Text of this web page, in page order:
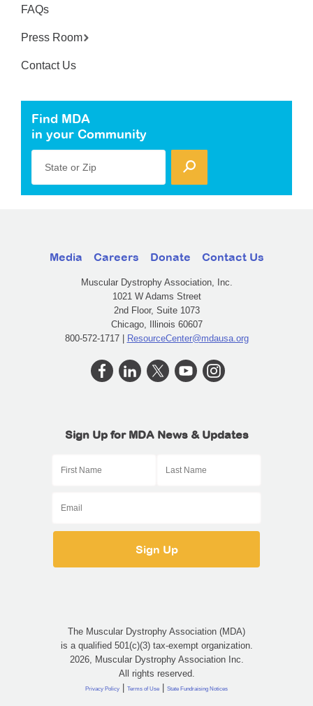
FAQs
Press Room
Contact Us
Find MDA
in your Community
State or Zip
Media Careers Donate Contact Us
Muscular Dystrophy Association, Inc.
1021 W Adams Street
2nd Floor, Suite 1073
Chicago, Illinois 60607
800-572-1717 | ResourceCenter@mdausa.org
Sign Up for MDA News & Updates
The Muscular Dystrophy Association (MDA)
is a qualified 501(c)(3) tax-exempt organization.
2026, Muscular Dystrophy Association Inc.
All rights reserved.
Privacy Policy | Terms of Use | State Fundraising Notices